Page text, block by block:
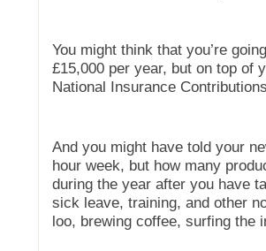
You might think that you’re
£15,000 per year, but on top of
National Insurance
And you might have told your
hour week, but how many
during the year after you have
sick leave, training, and other
loo, brewing coffee, surfing the